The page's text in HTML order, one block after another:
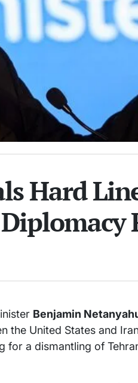
Hard
Benjamin
the United States and
a dismantling of